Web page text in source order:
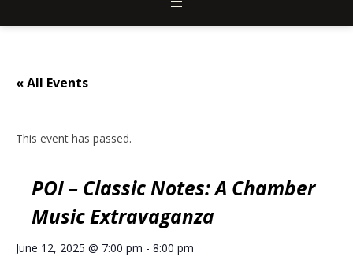
« All Events
This event has passed.
POI – Classic Notes: A Chamber
Music Extravaganza
June 12, 2025 @ 7:00 pm - 8:00 pm